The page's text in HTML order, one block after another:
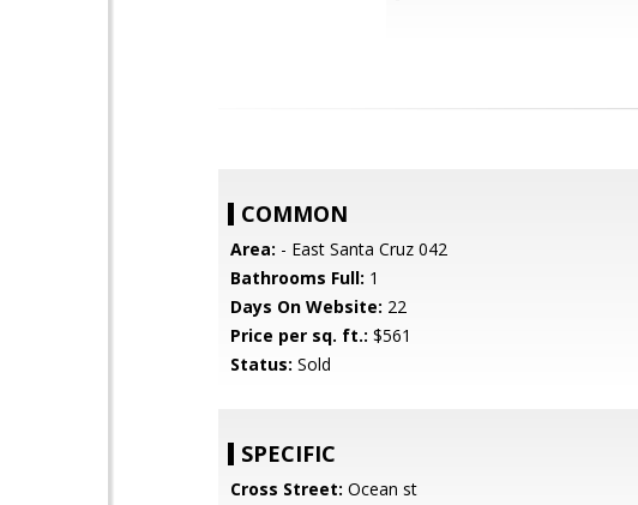
COMMON
Area: - East Santa Cruz 042
Bathrooms Full: 1
Days On Website: 22
Price per sq. ft.: $561
Status: Sold
SPECIFIC
Cross Street: Ocean st